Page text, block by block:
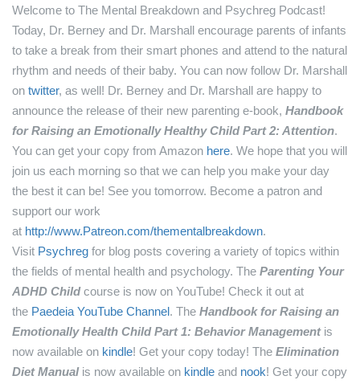
Welcome to The Mental Breakdown and Psychreg Podcast!
Today, Dr. Berney and Dr. Marshall encourage parents of infants
to take a break from their smart phones and attend to the natural
rhythm and needs of their baby. You can now follow Dr. Marshall
on twitter, as well! Dr. Berney and Dr. Marshall are happy to
announce the release of their new parenting e-book, Handbook
for Raising an Emotionally Healthy Child Part 2: Attention.
You can get your copy from Amazon here. We hope that you will
join us each morning so that we can help you make your day
the best it can be! See you tomorrow. Become a patron and
support our work
at http://www.Patreon.com/thementalbreakdown.
Visit Psychreg for blog posts covering a variety of topics within
the fields of mental health and psychology. The Parenting Your
ADHD Childcourse is now on YouTube! Check it out at
the Paedeia YouTube Channel. The Handbook for Raising an
Emotionally Health Child Part 1: Behavior Managementis
now available on kindle! Get your copy today! The Elimination
Diet Manualis now available on kindle and nook! Get your copy